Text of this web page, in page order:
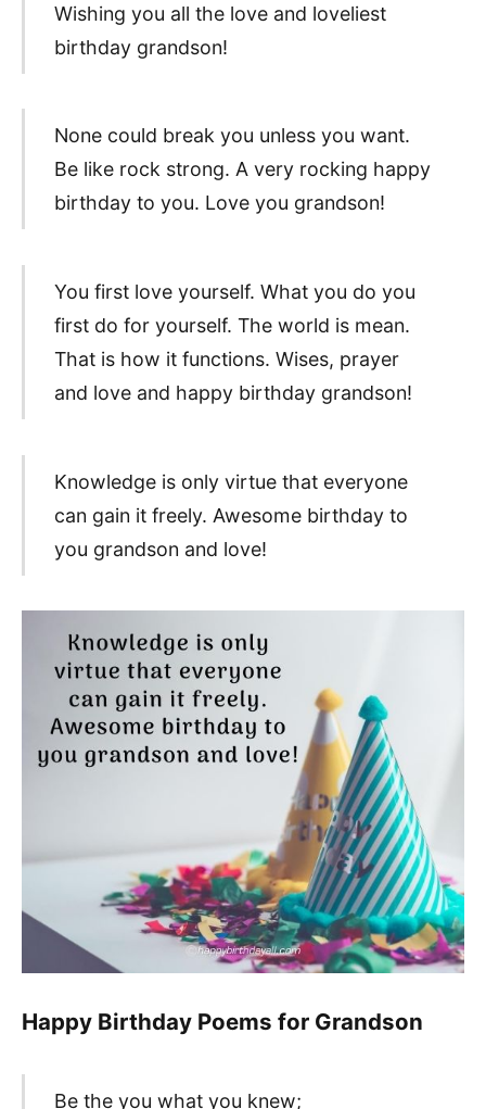
Wishing you all the love and loveliest
birthday grandson!
None could break you unless you want.
Be like rock strong. A very rocking happy
birthday to you. Love you grandson!
You first love yourself. What you do you
first do for yourself. The world is mean.
That is how it functions. Wises, prayer
and love and happy birthday grandson!
Knowledge is only virtue that everyone
can gain it freely. Awesome birthday to
you grandson and love!
Happy Birthday Poems for Grandson
Be the you what you knew;